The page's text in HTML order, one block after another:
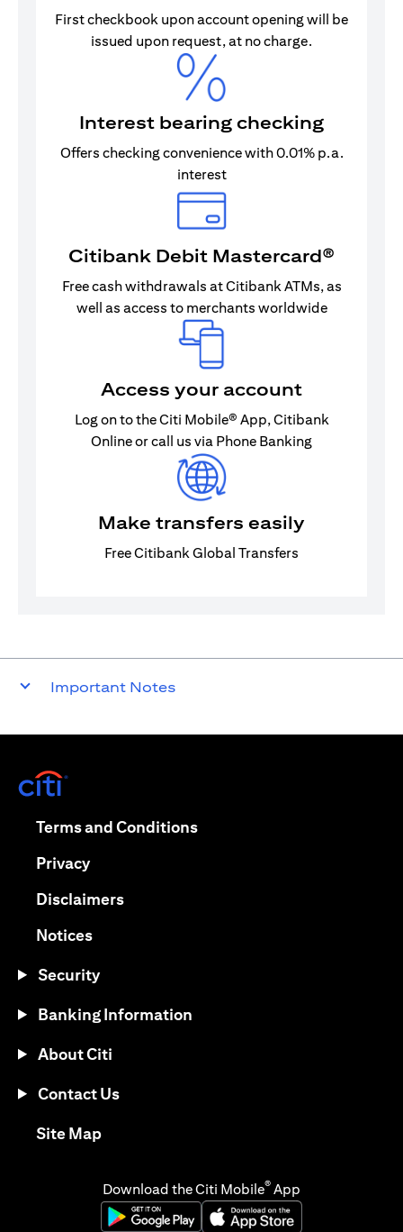
First checkbook upon account opening will be
issued upon request, at no charge.
Interest bearing checking
Offers checking convenience with 0.01% p.a.
interest
Citibank Debit Mastercard®
Free cash withdrawals at Citibank ATMs, as
well as access to merchants worldwide
Access your account
Log on to the Citi Mobile® App, Citibank
Online or call us via Phone Banking
Make transfers easily
Free Citibank Global Transfers
Important Notes
Terms and Conditions(opens in a new tab)
Privacy(opens in a new tab)
Disclaimers(opens in a new tab)
Notices(opens in a new tab)
Security
Banking Information
About Citi
Contact Us
Site Map(opens in a new tab)
Download the Citi Mobile® App